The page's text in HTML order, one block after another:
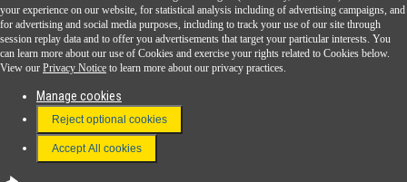
Sunoco Go Rewards ®
Download the Sunoco app today. Access links from a compatible smartphone.
FAQ
Terms & Conditions
Connect With Us
your experience on our website, for statistical analysis including of advertising campaigns, and
for advertising and social media purposes, including to track your use of our site through
session replay data and to offer you advertisements that target your particular interests. You
can learn more about our use of Cookies and exercise your rights related to Cookies below.
View our Privacy Notice to learn more about our privacy practices.
Manage cookies
Reject optional cookies
Accept All cookies